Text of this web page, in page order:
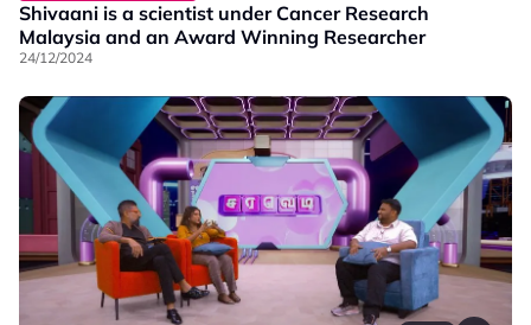
Shivaani is a scientist under Cancer Research
Malaysia and an Award Winning Researcher
24/12/2024